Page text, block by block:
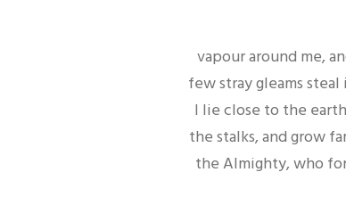
vapour around me,
few stray gleams
I lie close to the
the stalks, and grow
the Almighty, who